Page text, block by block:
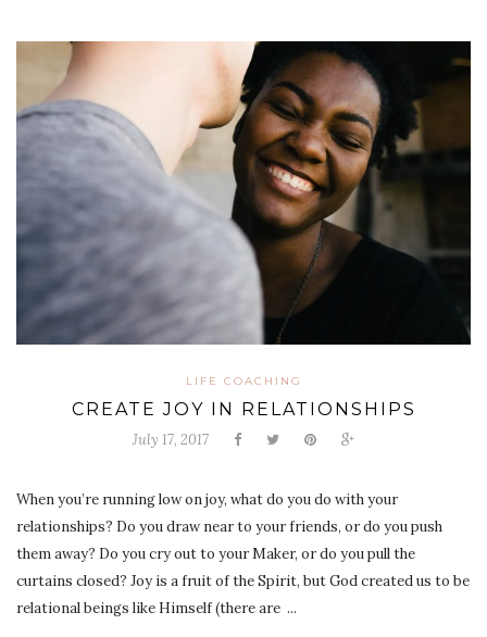
LIFE COACHING
CREATE JOY IN RELATIONSHIPS
July 17, 2017
When you’re running low on joy, what do you do with your
relationships? Do you draw near to your friends, or do you push
them away? Do you cry out to your Maker, or do you pull the
curtains closed? Joy is a fruit of the Spirit, but God created us to be
relational beings like Himself (there are ...